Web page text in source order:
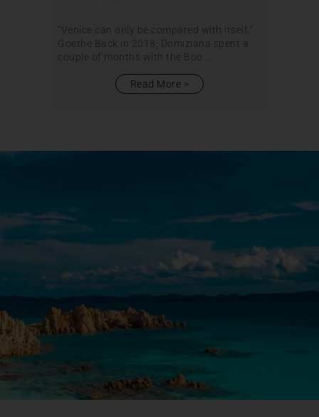
“Venice can only be compared with itself.”
Goethe Back in 2018, Domiziana spent a
couple of months with the Boo...
Read More